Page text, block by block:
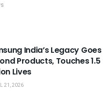
India’s Legacy Goes
Products, Touches 1.5
Lives
21, 2026